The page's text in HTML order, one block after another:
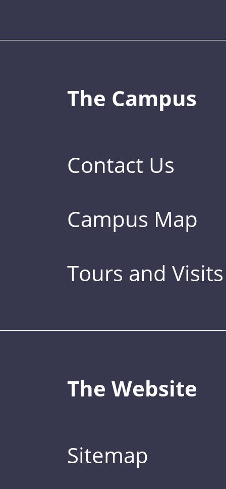
The Campus
Contact Us
Campus Map
Tours and Visits
The Website
Sitemap